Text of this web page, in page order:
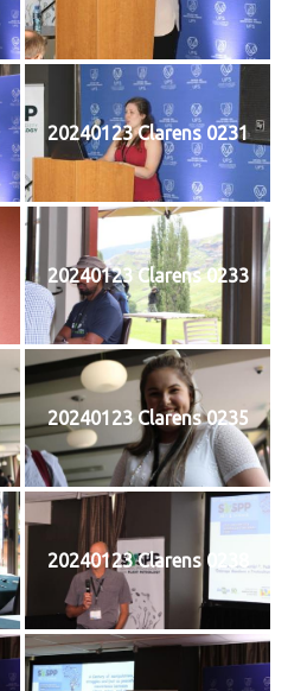
20240123 Clarens 0231
20240123 Clarens 0233
20240123 Clarens 0235
20240123 Clarens 0238